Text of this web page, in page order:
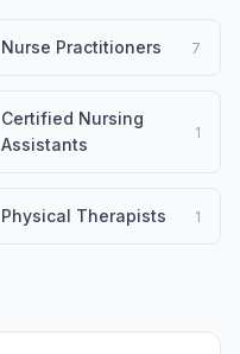
Nurse Practitioners 7
Certified Nursing
Assistants
1
Physical Therapists 1